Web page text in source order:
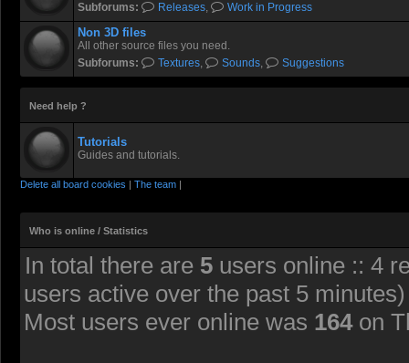
Subforums:
Releases, Work in Progress
Non 3D files
All other source files you need.
Subforums:
Textures, Sounds, Suggestions
Need help ?
Tutorials
Guides and tutorials.
Delete all board cookies | The team |
Who is online / Statistics
In total there are 5 users online :: 4
users active over the past 5 minutes)
Most users ever online was 164on